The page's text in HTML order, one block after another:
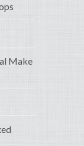
Make